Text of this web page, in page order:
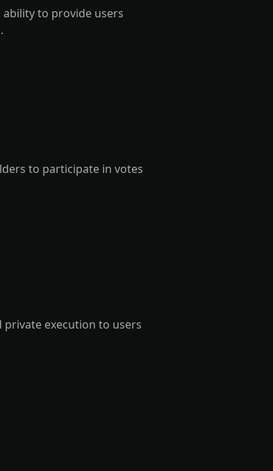
to provide users
to participate in votes
private execution to users